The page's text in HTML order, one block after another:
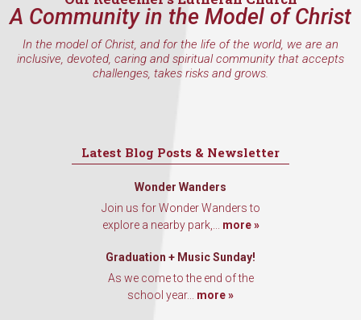
A Community in the Model of Christ
In the model of Christ, and for the life of the world, we are an
inclusive, devoted, caring and spiritual community that accepts
challenges, takes risks and grows.
Latest Blog Posts & Newsletter
Wonder Wanders
Join us for Wonder Wanders to
explore a nearby park,... more »
Graduation + Music Sunday!
As we come to the end of the
school year... more »